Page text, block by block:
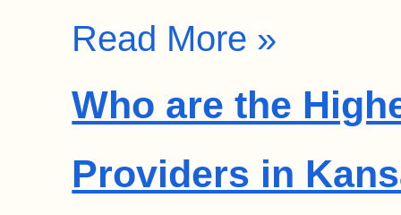
Read More »
Who are the
Providers in